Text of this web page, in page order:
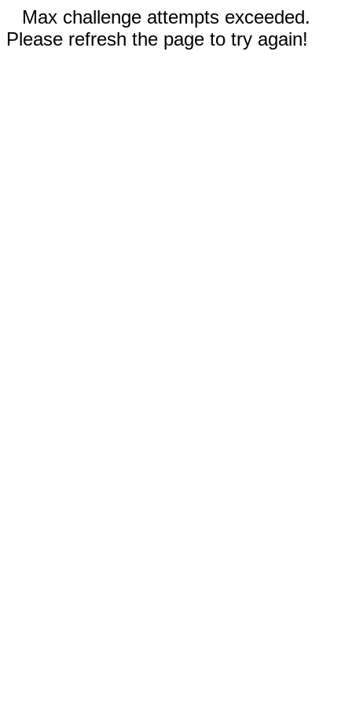
Max challenge attempts exceeded.
Please refresh the page to try again!